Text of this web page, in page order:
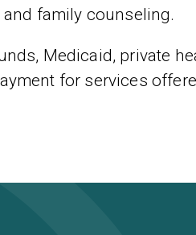
family counseling.
Medicaid, private
for services